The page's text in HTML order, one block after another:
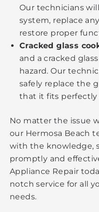
Our technicians
system, replace
restore proper
Cracked glass
and a cracked
hazard. Our
safely replace the
that it fits perfectly
No matter the issue
our Hermosa Beach
with the knowledge,
promptly and
Appliance Repair
notch service for all
needs.